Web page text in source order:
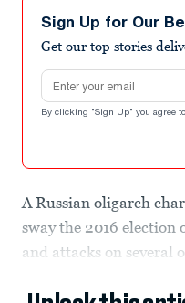
Sign Up for Our
Get our top stories
Email address
By clicking "Sign Up" you agree
A Russian oligarch
sway the 2016 election
and attacks on several